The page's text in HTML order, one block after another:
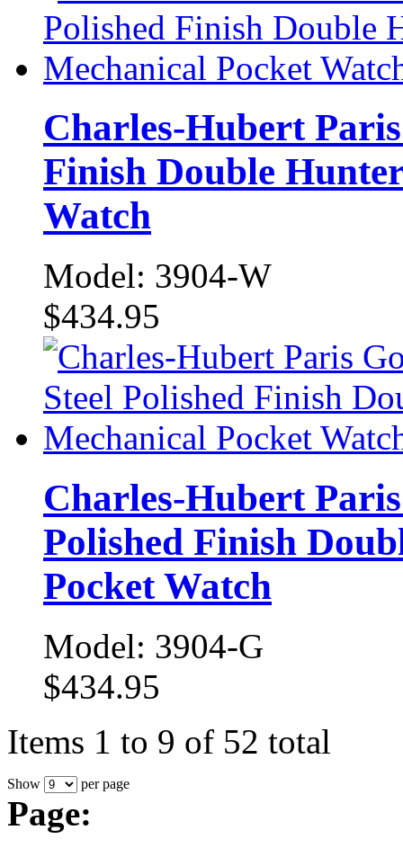
Charles-Hubert
Finish Double
Watch
Model: 3904-W
$434.95
Charles-Hubert
Polished Finish
Pocket Watch
Model: 3904-G
$434.95
Items 1 to 9 of 52 total
Show per page
Page: